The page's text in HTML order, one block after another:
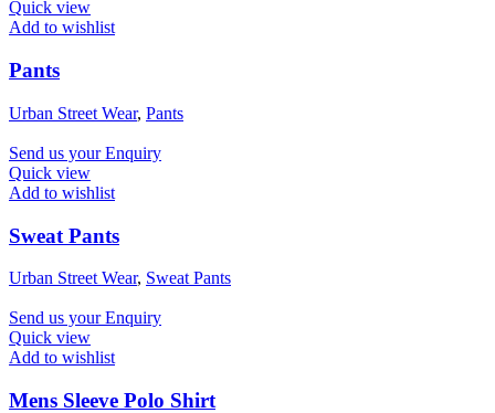
Quick view
Add to wishlist
Pants
Urban Street Wear, Pants
Send us your Enquiry
Quick view
Add to wishlist
Sweat Pants
Urban Street Wear, Sweat Pants
Send us your Enquiry
Quick view
Add to wishlist
Mens Sleeve Polo Shirt